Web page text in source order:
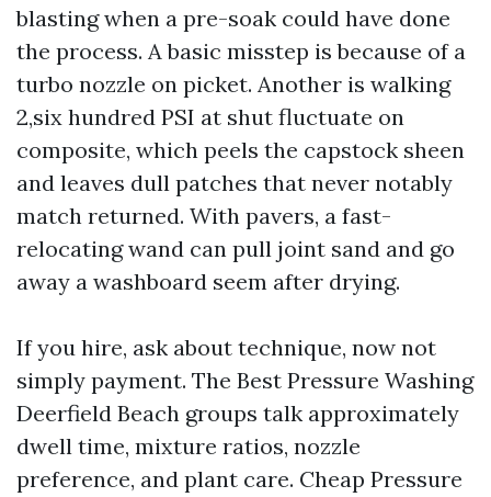
blasting when a pre-soak could have done
the process. A basic misstep is because of a
turbo nozzle on picket. Another is walking
2,six hundred PSI at shut fluctuate on
composite, which peels the capstock sheen
and leaves dull patches that never notably
match returned. With pavers, a fast-
relocating wand can pull joint sand and go
away a washboard seem after drying.
If you hire, ask about technique, now not
simply payment. The Best Pressure Washing
Deerfield Beach groups talk approximately
dwell time, mixture ratios, nozzle
preference, and plant care. Cheap Pressure